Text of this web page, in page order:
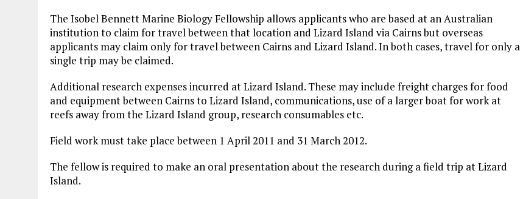
The Isobel Bennett Marine Biology Fellowship allows applicants who are based at an Australian
institution to claim for travel between that location and Lizard Island via Cairns but overseas
applicants may claim only for travel between Cairns and Lizard Island. In both cases, travel for only a
single trip may be claimed.
Additional research expenses incurred at Lizard Island. These may include freight charges for food
and equipment between Cairns to Lizard Island, communications, use of a larger boat for work at
reefs away from the Lizard Island group, research consumables etc.
Field work must take place between 1 April 2011 and 31 March 2012.
The fellow is required to make an oral presentation about the research during a field trip at Lizard
Island.